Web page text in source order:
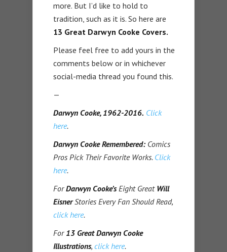
more. But I’d like to hold to
tradition, such as it is. So here are
13 Great Darwyn Cooke Covers.
Please feel free to add yours in the
comments below or in whichever
social-media thread you found this.
—
Darwyn Cooke, 1962-2016. Click
here.
Darwyn Cooke Remembered:Comics
Pros Pick Their Favorite Works. Click
here.
ForDarwyn Cooke’sEight GreatWill
EisnerStories Every Fan Should Read,
click here.
For 13 Great Darwyn Cooke
Illustrations, click here.